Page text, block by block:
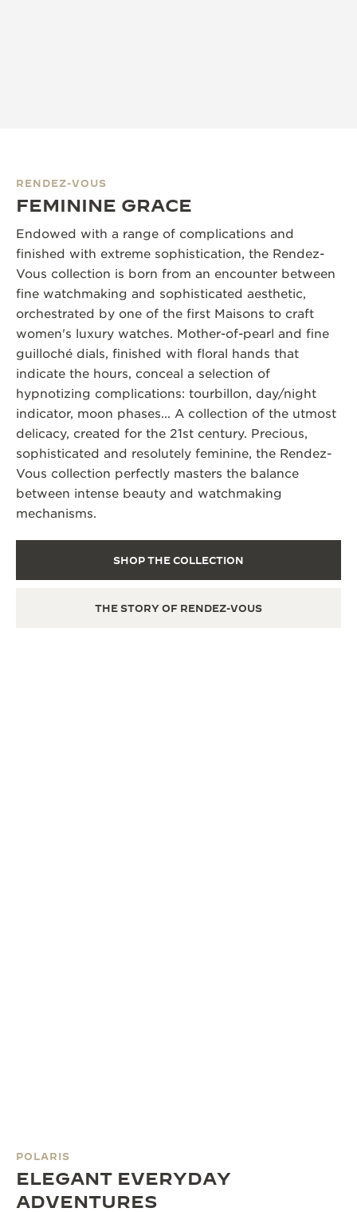
RENDEZ-VOUS
FEMININE GRACE
Endowed with a range of complications and
finished with extreme sophistication, the Rendez-
Vous collection is born from an encounter between
fine watchmaking and sophisticated aesthetic,
orchestrated by one of the first Maisons to craft
women's luxury watches. Mother-of-pearl and fine
guilloché dials, finished with floral hands that
indicate the hours, conceal a selection of
hypnotizing complications: tourbillon, day/night
indicator, moon phases... A collection of the utmost
delicacy, created for the 21st century. Precious,
sophisticated and resolutely feminine, the Rendez-
Vous collection perfectly masters the balance
between intense beauty and watchmaking
mechanisms.
SHOP THE COLLECTION
THE STORY OF RENDEZ-VOUS
POLARIS
ELEGANT EVERYDAY
ADVENTURES